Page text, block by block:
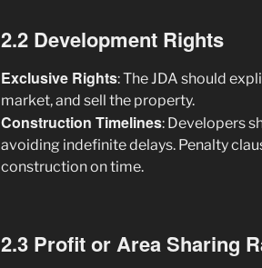
2.2 Development Rights
Exclusive Rights: The JDA should
market, and sell the property.
Construction Timelines: Developers
avoiding indefinite delays. Penalty
construction on time.
2.3 Profit or Area Sharing